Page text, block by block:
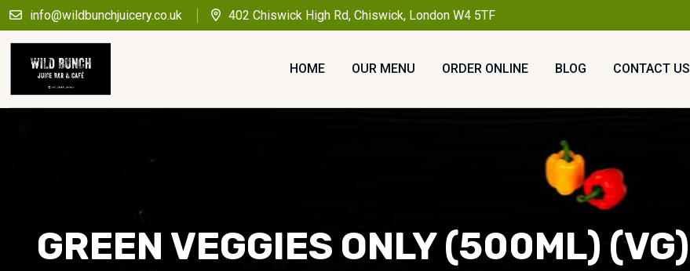
info@wildbunchjuicery.co.uk 402 Chiswick High Rd, Chiswick, London W4 5TF
HOME OUR MENU ORDER ONLINE BLOG CONTACT US
GREEN VEGGIES ONLY (500ML) (VG)